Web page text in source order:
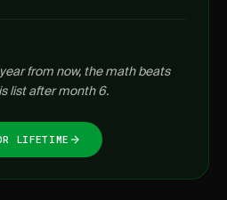
from now, the math beats
list after month 6.
LIFETIME